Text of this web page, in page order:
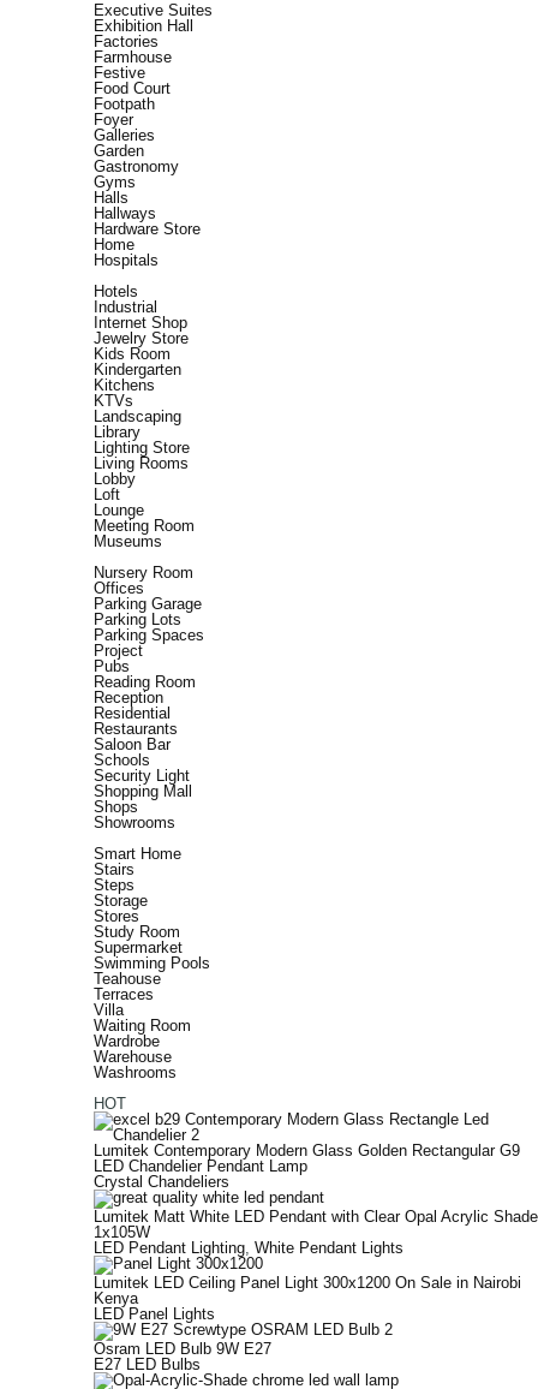
Executive Suites
Exhibition Hall
Factories
Farmhouse
Festive
Food Court
Footpath
Foyer
Galleries
Garden
Gastronomy
Gyms
Halls
Hallways
Hardware Store
Home
Hospitals
Hotels
Industrial
Internet Shop
Jewelry Store
Kids Room
Kindergarten
Kitchens
KTVs
Landscaping
Library
Lighting Store
Living Rooms
Lobby
Loft
Lounge
Meeting Room
Museums
Nursery Room
Offices
Parking Garage
Parking Lots
Parking Spaces
Project
Pubs
Reading Room
Reception
Residential
Restaurants
Saloon Bar
Schools
Security Light
Shopping Mall
Shops
Showrooms
Smart Home
Stairs
Steps
Storage
Stores
Study Room
Supermarket
Swimming Pools
Teahouse
Terraces
Villa
Waiting Room
Wardrobe
Warehouse
Washrooms
HOT
Lumitek Contemporary Modern Glass Golden Rectangular G9
LED Chandelier Pendant Lamp
Crystal Chandeliers
Lumitek Matt White LED Pendant with Clear Opal Acrylic Shade
1x105W
LED Pendant Lighting, White Pendant Lights
Lumitek LED Ceiling Panel Light 300x1200 On Sale in Nairobi
Kenya
LED Panel Lights
Osram LED Bulb 9W E27
E27 LED Bulbs